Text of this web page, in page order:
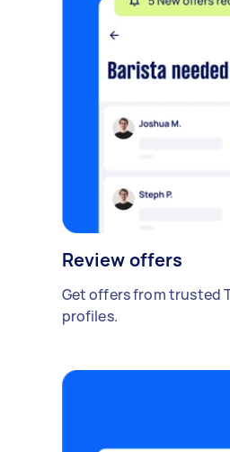
Review offers
Get offers from trusted
profiles.